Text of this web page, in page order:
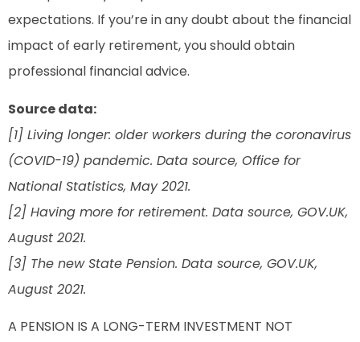
expectations. If you’re in any doubt about the financial
impact of early retirement, you should obtain
professional financial advice.
Source data:
[1] Living longer: older workers during the coronavirus
(COVID-19) pandemic. Data source, Office for
National Statistics, May 2021.
[2] Having more for retirement. Data source, GOV.UK,
August 2021.
[3] The new State Pension. Data source, GOV.UK,
August 2021.
A PENSION IS A LONG-TERM INVESTMENT NOT